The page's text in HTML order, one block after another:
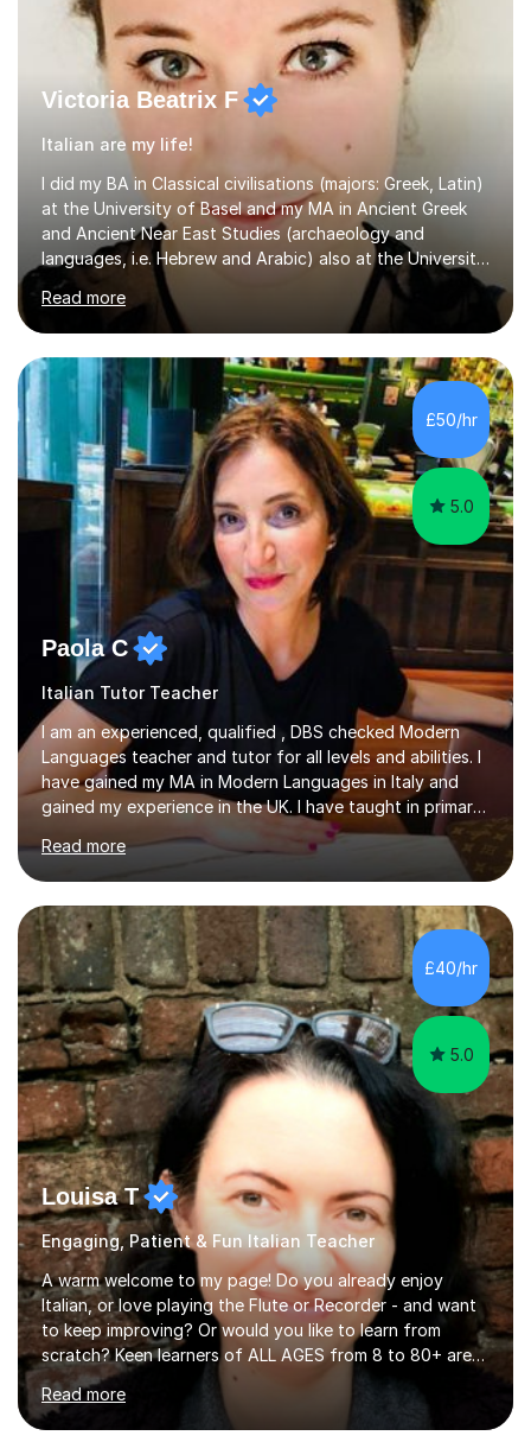
Victoria Beatrix F
Italian are my life!
I did my BA in Classical civilisations (majors: Greek, Latin)
at the University of Basel and my MA in Ancient Greek
and Ancient Near East Studies (archaeology and
languages, i.e. Hebrew and Arabic) also at the University
of Basel yet spending one semester at the Humboldt
University of Berlin and the Free University of Berlin
during an ERASMUS exchange during my MA. I then
completed my DPhil in Classical Languages and
Literature at the University of Oxford (Lady Margaret
Hall) with a thesis on Classical Lingusitics. Last but not
least, I did an MPhil in Theoretical and Applied Lingustics
at the...
Read more
£50/hr
5.0
Paola C
Italian Tutor Teacher
I am an experienced, qualified , DBS checked Modern
Languages teacher and tutor for all levels and abilities. I
have gained my MA in Modern Languages in Italy and
gained my experience in the UK. I have taught in primary,
secondary, university and business companies in the
past. I have held children clubs,university modules,
business language courses, survival language
coursesand fun coffee morning lessons. I am well trained
for preparing GCSE and A level students in Italian and
French and I am aware of the new GCSE and A level
specification for AQA and Edexcel examining boards. I
have done online...
Read more
£40/hr
5.0
Louisa T
Engaging, Patient & Fun Italian Teacher
A warm welcome to my page! Do you already enjoy
Italian, or love playing the Flute or Recorder - and want
to keep improving? Or would you like to learn from
scratch? Keen learners of ALL AGES from 8 to 80+ are
welcome, as are FLUTE/ RECORDER Beginners up to
Grade 8+ ! My name's Louisa - or you can just call me
Lou.I'm a specialist flute, recorder and Italian tutor who
Read more